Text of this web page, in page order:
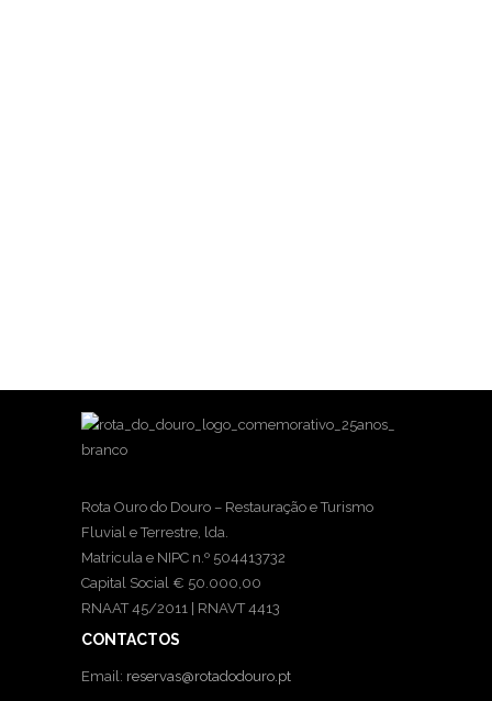
Rota Ouro do Douro – Restauração e Turismo
Fluvial e Terrestre, lda.
Matricula e NIPC n.º 504413732
Capital Social € 50.000,00
RNAAT 45/2011 | RNAVT 4413
CONTACTOS
Email: reservas@rotadodouro.pt